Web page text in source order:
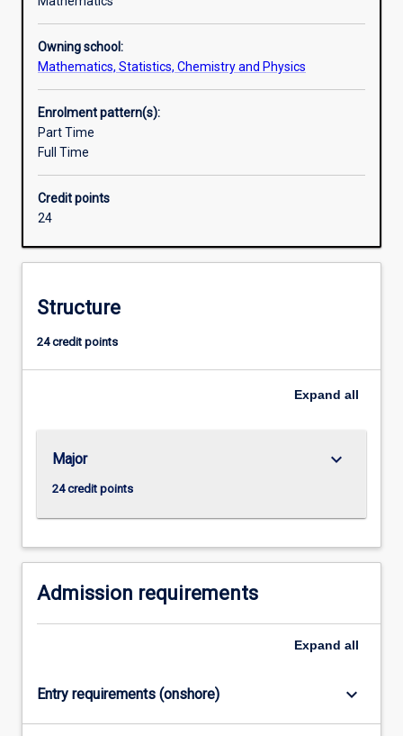
based
project.
Mentoring
by
a
member
staff
enables
students
the
for
creative,
expected
in
the
entire
For
click
Read
Owning school:
Mathematics, Statistics, Chemistry and Physics
Enrolment pattern(s):
Part Time
Full Time
Credit points
24
Structure
24 credit points
Expand all
Major
24 credit points
keyboard_arrow_down
Admission requirements
Expand all
Entry requirements (onshore) keyboard_arrow_down